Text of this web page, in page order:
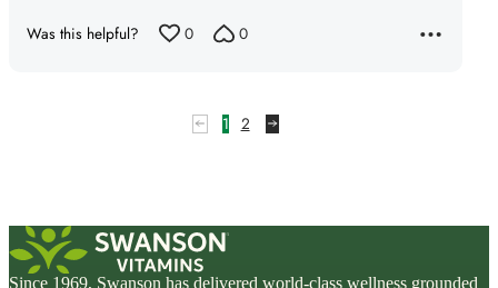
Was this helpful? 0 0
1 2
Since 1969, Swanson has delivered world-class wellness grounded